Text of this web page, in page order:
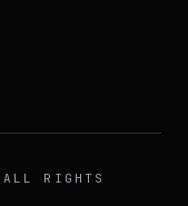
RIGHTS